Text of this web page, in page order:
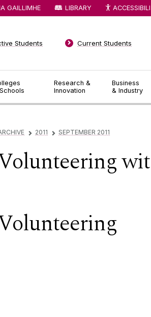
Research &
Innovation
Business
& Industry
Students Current Students
GAILLIMHE LIBRARY
▻ 2011 ▻ SEPTEMBER 2011